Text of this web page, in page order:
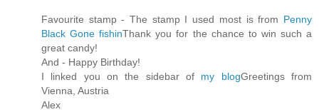
Favourite stamp - The stamp I used most is from Penny
Black Gone fishinThank you for the chance to win such a
great candy!
And - Happy Birthday!
I linked you on the sidebar of my blogGreetings from
Vienna, Austria
Alex